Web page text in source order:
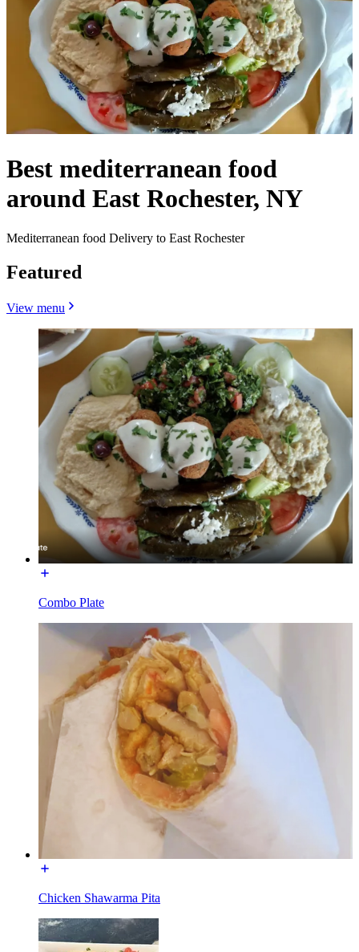
Best mediterranean food
around East Rochester, NY
Mediterranean food Delivery to East Rochester
Featured
View menu
Combo Plate
Chicken Shawarma Pita